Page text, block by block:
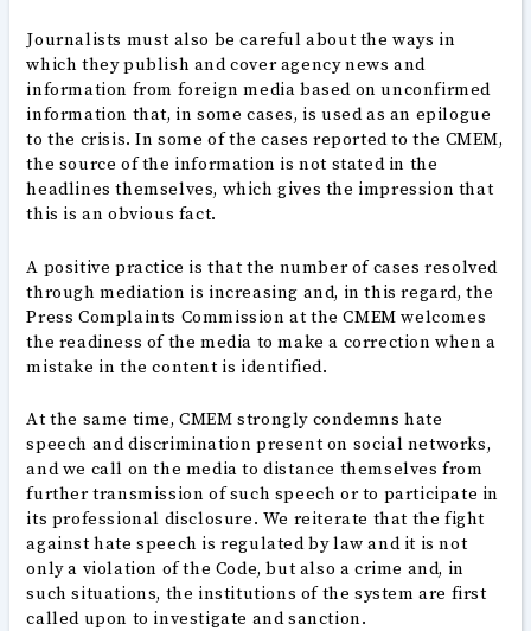
Journalists must also be careful about the ways in
which they publish and cover agency news and
information from foreign media based on unconfirmed
information that, in some cases, is used as an epilogue
to the crisis. In some of the cases reported to the CMEM,
the source of the information is not stated in the
headlines themselves, which gives the impression that
this is an obvious fact.
A positive practice is that the number of cases resolved
through mediation is increasing and, in this regard, the
Press Complaints Commission at the CMEM welcomes
the readiness of the media to make a correction when a
mistake in the content is identified.
At the same time, CMEM strongly condemns hate
speech and discrimination present on social networks,
and we call on the media to distance themselves from
further transmission of such speech or to participate in
its professional disclosure. We reiterate that the fight
against hate speech is regulated by law and it is not
only a violation of the Code, but also a crime and, in
such situations, the institutions of the system are first
called upon to investigate and sanction.